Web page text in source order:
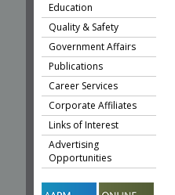
Education
Quality & Safety
Government Affairs
Publications
Career Services
Corporate Affiliates
Links of Interest
Advertising
Opportunities